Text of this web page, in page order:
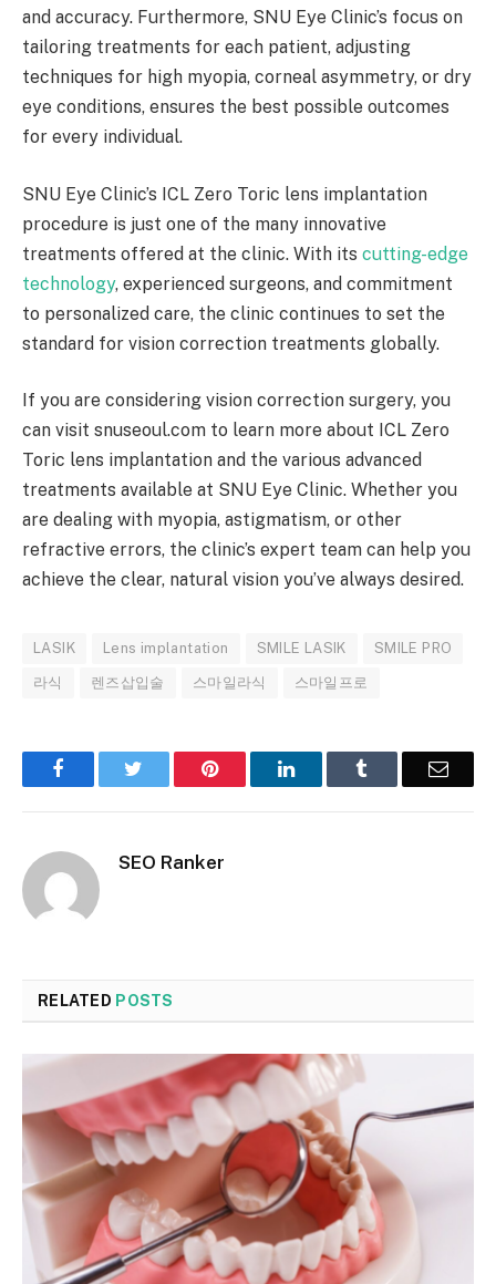
and accuracy. Furthermore, SNU Eye Clinic’s focus on
tailoring treatments for each patient, adjusting
techniques for high myopia, corneal asymmetry, or dry
eye conditions, ensures the best possible outcomes
for every individual.
SNU Eye Clinic’s ICL Zero Toric lens implantation
procedure is just one of the many innovative
treatments offered at the clinic. With its cutting-edge
technology, experienced surgeons, and commitment
to personalized care, the clinic continues to set the
standard for vision correction treatments globally.
If you are considering vision correction surgery, you
can visit snuseoul.com to learn more about ICL Zero
Toric lens implantation and the various advanced
treatments available at SNU Eye Clinic. Whether you
are dealing with myopia, astigmatism, or other
refractive errors, the clinic’s expert team can help you
achieve the clear, natural vision you’ve always desired.
LASIK Lens implantation SMILE LASIK SMILE PRO
라식 렌즈삽입술 스마일라식 스마일프로
Facebook Pinterest LinkedIn Email
SEO Ranker
RELATED POSTS